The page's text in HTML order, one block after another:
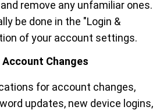
remove any unfamiliar ones.
be done in the "Login &
of your account settings.
Changes
for account changes,
updates, new device logins,